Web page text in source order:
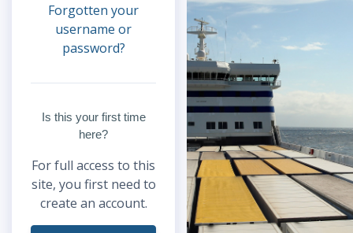
Forgotten your
username or
password?
Is this your first time
here?
For full access to this
site, you first need to
create an account.